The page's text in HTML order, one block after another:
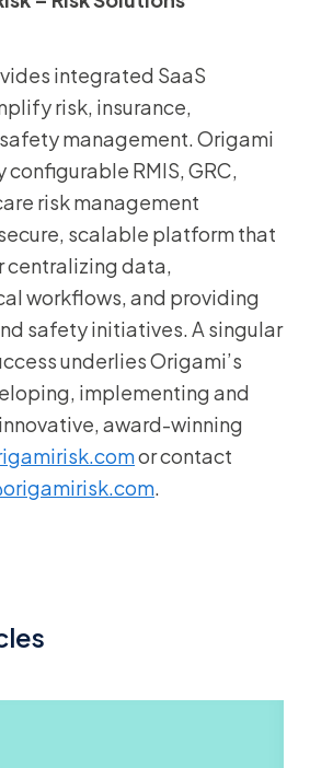
integrated SaaS
risk, insurance,
management. Origami
RMIS, GRC,
risk management
scalable platform that
centralizing data,
workflows, and providing
safety initiatives. A singular
underlies Origami’s
implementing and
award-winning
or contact
.